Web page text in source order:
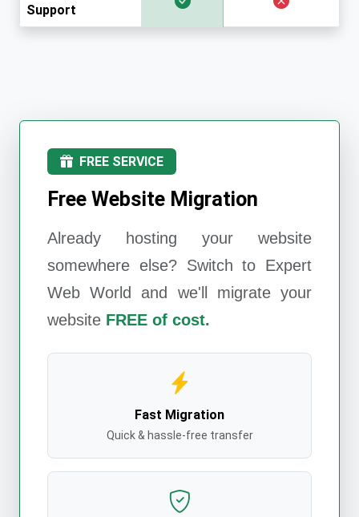
Support
FREE SERVICE
Free Website Migration
Already hosting your website
somewhere else? Switch to Expert
Web World
and we'll migrate your
website FREE of cost.
Fast Migration
Quick & hassle-free transfer